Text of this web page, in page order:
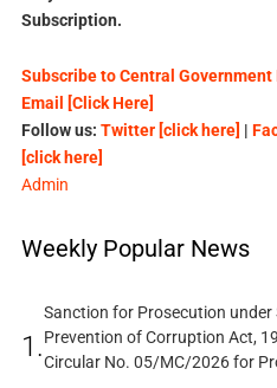
Subscription.
Subscribe to Central Government
Email [Click Here]
Follow us: Twitter [click here] |
[click here]
Admin
Weekly Popular News
1.
Sanction for Prosecution under
Prevention of Corruption Act,
Circular No. 05/MC/2026 for